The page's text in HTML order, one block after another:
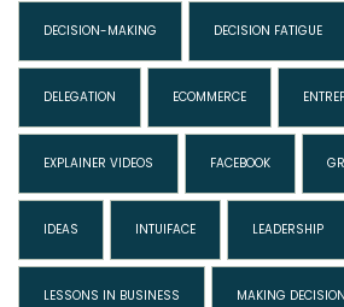
DECISION-MAKING DECISION FATIGUE
DELEGATION ECOMMERCE
EXPLAINER VIDEOS FACEBOOK
IDEAS INTUIFACE LEADERSHIP
LESSONS IN BUSINESS MAKING